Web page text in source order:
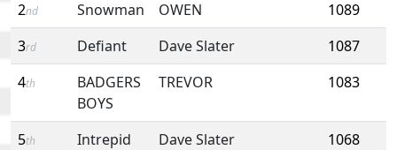
2nd Snowman OWEN
1089
3rd Defiant Dave Slater
1087
4th
BADGERS
BOYS
TREVOR 1083
5th Intrepid Dave Slater 1068